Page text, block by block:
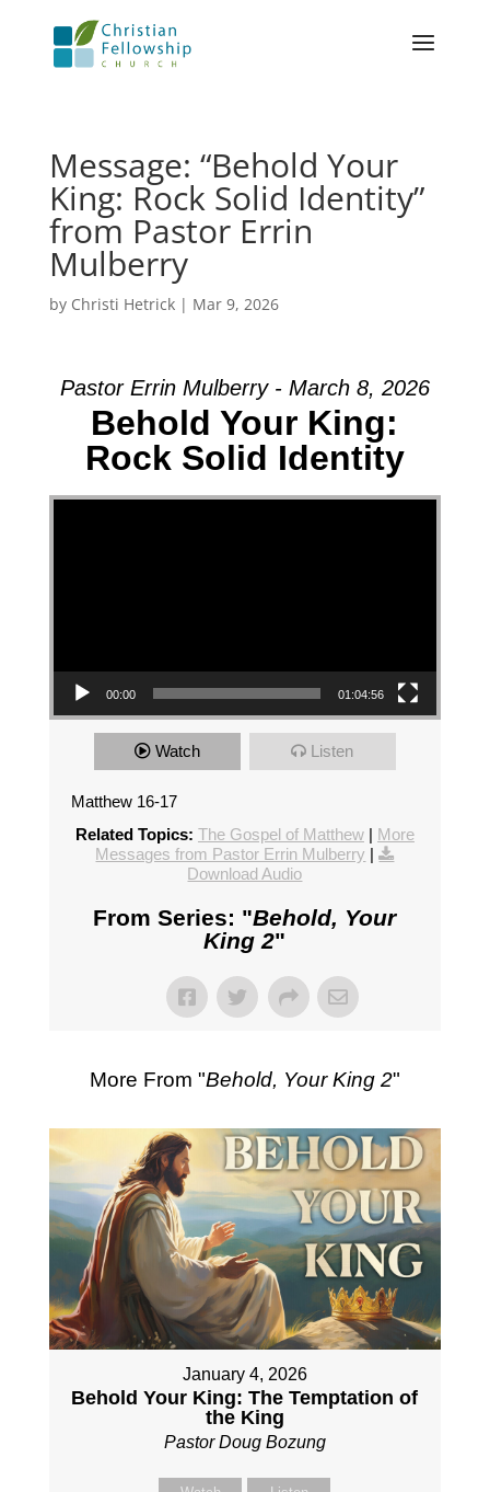
Message: “Behold Your
King: Rock Solid Identity”
from Pastor Errin
Mulberry
by Christi Hetrick| Mar 9, 2026
Pastor Errin Mulberry - March 8, 2026
Behold Your King:
Rock Solid Identity
Video Player
00:00 01:04:56
Watch Listen
Matthew 16-17
Related Topics: The Gospel of Matthew| More
Messages from Pastor Errin Mulberry |
Download Audio
From Series: "Behold, Your
King 2"
More From "Behold, Your King 2"
January 4, 2026
Behold Your King: The Temptation of
the King
Pastor Doug Bozung